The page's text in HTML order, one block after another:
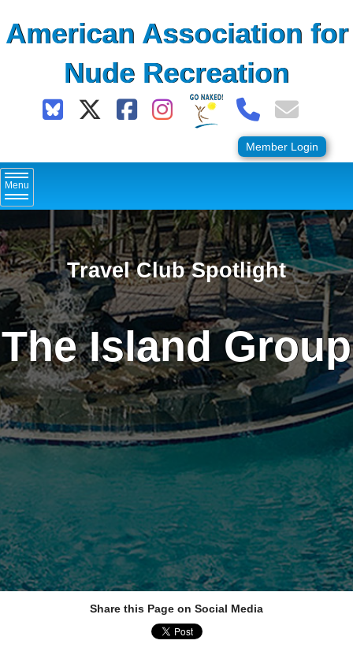
toAmerican Association for
Nude Recreation
Member Login
Menu
Travel Club Spotlight
The Island Group
Share this Page on Social Media